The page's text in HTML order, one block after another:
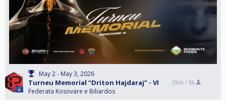
May 2 - May 3, 2026
Turneu Memorial “Driton Hajdaraj” - VI
Federata Kosovare e Biliardos
25th / 56